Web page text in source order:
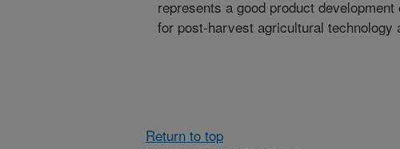
represents a good product
for post-harvest agricultural technology
Return to top